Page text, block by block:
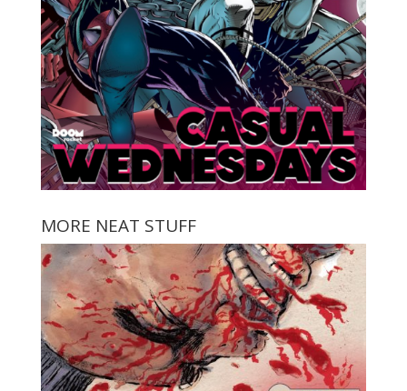
MORE NEAT STUFF